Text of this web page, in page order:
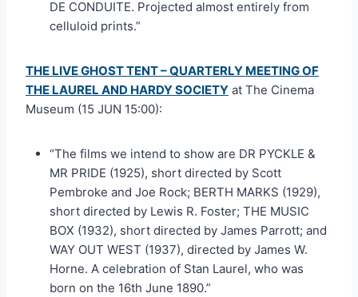
DE CONDUITE. Projected almost entirely from
celluloid prints.”
THE LIVE GHOST TENT – QUARTERLY MEETING OF
THE LAUREL AND HARDY SOCIETY at The Cinema
Museum (15 JUN 15:00):
“The films we intend to show are DR PYCKLE &
MR PRIDE (1925), short directed by Scott
Pembroke and Joe Rock; BERTH MARKS (1929),
short directed by Lewis R. Foster; THE MUSIC
BOX (1932), short directed by James Parrott; and
WAY OUT WEST (1937), directed by James W.
Horne. A celebration of Stan Laurel, who was
born on the 16th June 1890.”